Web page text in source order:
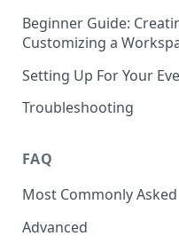
Beginner Guide:
Customizing a
Setting Up For Your
Troubleshooting
FAQ
Most Commonly Asked
Advanced